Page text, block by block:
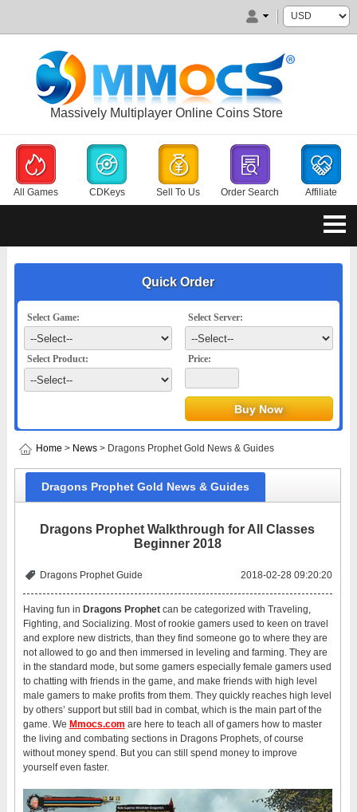
Massively Multiplayer Online Coins Store
All Games CDKeys Sell To Us Order Search Affiliate
Quick Order
Select Game: Select Server:
Select Product: Price:
Home > News> Dragons Prophet Gold News & Guides
Dragons Prophet Gold News & Guides
Dragons Prophet Walkthrough for All Classes
Beginner 2018
Dragons Prophet Guide 2018-02-28 09:20:20
Having fun in Dragons Prophetcan be categorized with Traveling,
Fighting, and Socializing. Most of rookie gamers used to keen on travel
and explore new districts, than they find someone go to where they are
not allowed to go and then immersed in leveling and farming. They are
in the standard mode, but some gamers especially female gamers used
to chatting with friends in the game, and make friends with high level
male gamers to make profits from them. They quickly reaches high level
by others’ support but still bad in combat, which is the main part of the
game. We Mmocs.com are here to teach all of gamers how to master
the living and combating sections in Dragons Prophets, of course
without money spend. But you can still spend money to improve
yourself even faster.